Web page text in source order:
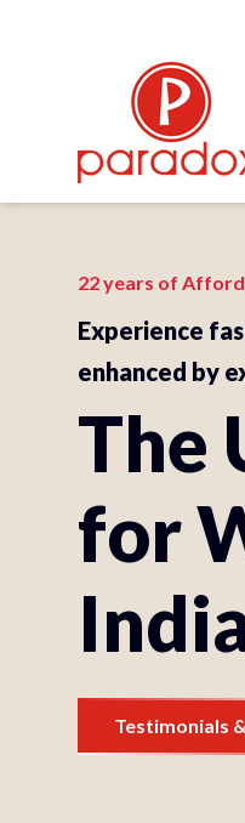
22 years of
Experience
enhanced by
The
for
Testimonials